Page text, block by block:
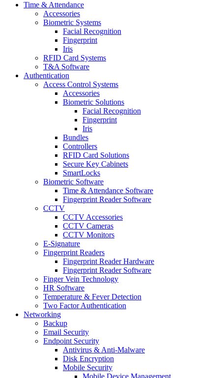
Time & Attendance
Accessories
Biometric Systems
Facial Recognition
Fingerprint
Iris
RFID Card Systems
T&A Software
Authentication
Access Control Systems
Accessories
Biometric Solutions
Facial Recognition
Fingerprint
Iris
Bundles
Controllers
RFID Card Solutions
Secure Key Cabinets
SmartLocks
Biometric Software
Time & Attendance Software
Fingerprint Reader Software
CCTV
CCTV Accessories
CCTV Cameras
CCTV Monitors
E-Signature
Fingerprint Readers
Fingerprint Reader Hardware
Fingerprint Reader Software
Finger Vein Technology
HR Software
Temperature & Fever Detection
Two Factor Authentication
Networking
Backup
Email Security
Endpoint Security
Antivirus & Anti-Malware
Disk Encryption
Mobile Security